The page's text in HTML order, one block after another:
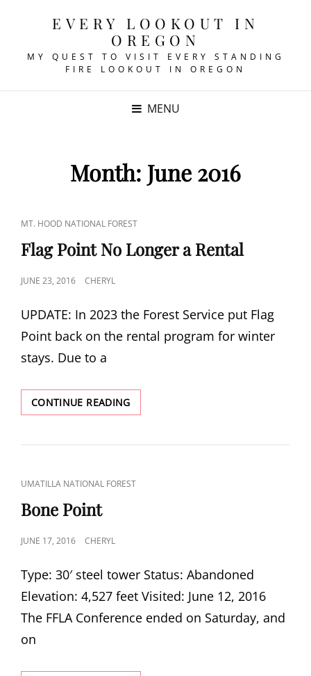
EVERY LOOKOUT IN
OREGON
MY QUEST TO VISIT EVERY STANDING
FIRE LOOKOUT IN OREGON
MENU
Month: June 2016
CAT
LINKS
MT. HOOD NATIONAL FOREST
Flag Point No Longer a Rental
POSTED
JUNE 23, 2016 CHERYL
UPDATE: In 2023 the Forest Service put Flag
Point back on the rental program for winter
stays. Due to a
CONTINUE READINGFLAG
POINT
LONGER
CAT
LINKS
UMATILLA NATIONAL FOREST
Bone Point
POSTED
JUNE 17, 2016 CHERYL
Type: 30′ steel tower Status: Abandoned
Elevation: 4,527 feet Visited: June 12, 2016
The FFLA Conference ended on Saturday, and
on